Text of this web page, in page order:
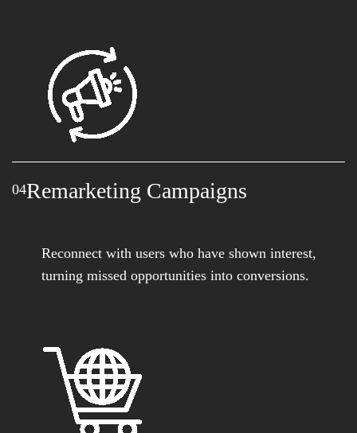
04Remarketing Campaigns
Reconnect with users who have shown interest,
turning missed opportunities into conversions.